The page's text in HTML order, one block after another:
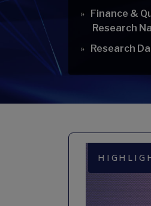
Finance &
Research
Research